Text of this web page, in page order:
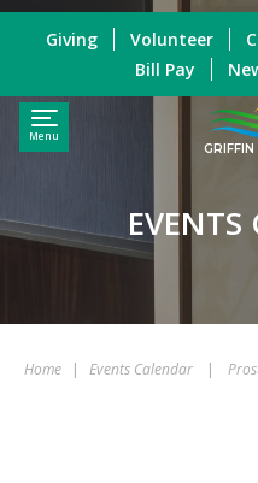
Menu
GRIFFIN
Giving Volunteer
Bill Pay
EVENTS
Home | Events Calendar |